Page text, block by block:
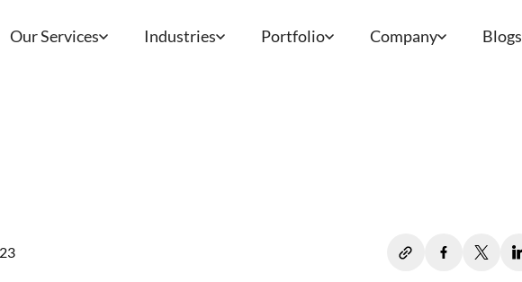
Our Services Industries Portfolio Company Blogs